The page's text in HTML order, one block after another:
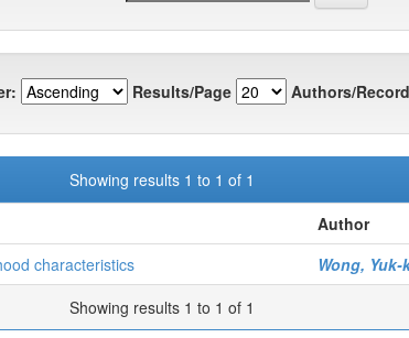
Results/Page Authors/
Showing results 1 to 1 of 1
Author
characteristics
Wong, Yuk-
Showing results 1 to 1 of 1